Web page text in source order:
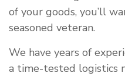
of your goods, you’ll
seasoned veteran.
We have years of
a time-tested logistics